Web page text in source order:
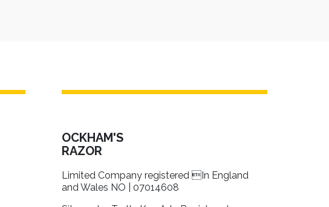
OCKHAM'S
RAZOR
Limited Company registered In England
and Wales NO | 07014608